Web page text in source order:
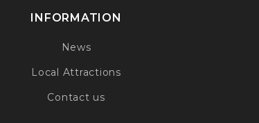
INFORMATION
News
Local Attractions
Contact us